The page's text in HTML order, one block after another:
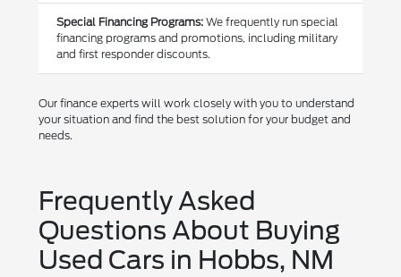
Special Financing Programs: We frequently run special
financing programs and promotions, including military
and first responder discounts.
Our finance experts will work closely with you to understand
your situation and find the best solution for your budget and
needs.
Frequently Asked
Questions About Buying
Used Cars in Hobbs, NM